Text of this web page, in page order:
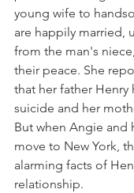
young wife to
are happily married,
from the man's
their peace. She
that her father Henry
suicide and her
But when Angie and
move to New York,
alarming facts of
relationship.